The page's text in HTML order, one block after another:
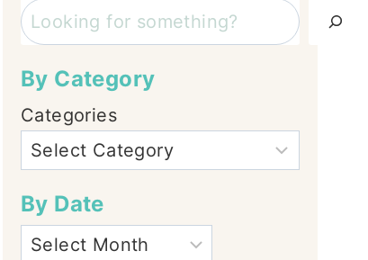
Search
By Category
Categories
By Date